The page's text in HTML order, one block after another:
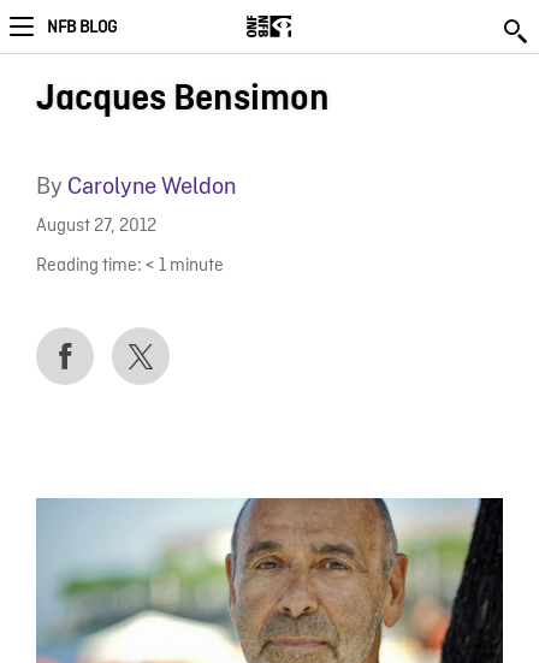
NFB BLOG
Jacques Bensimon
By Carolyne Weldon
August 27, 2012
Reading time: < 1 minute